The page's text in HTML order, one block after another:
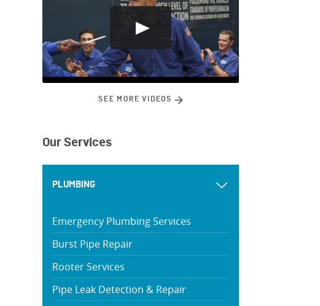
SEE MORE VIDEOS
Our Services
PLUMBING
Emergency Plumbing Services
Burst Pipe Repair
Rooter Services
Pipe Leak Detection & Repair